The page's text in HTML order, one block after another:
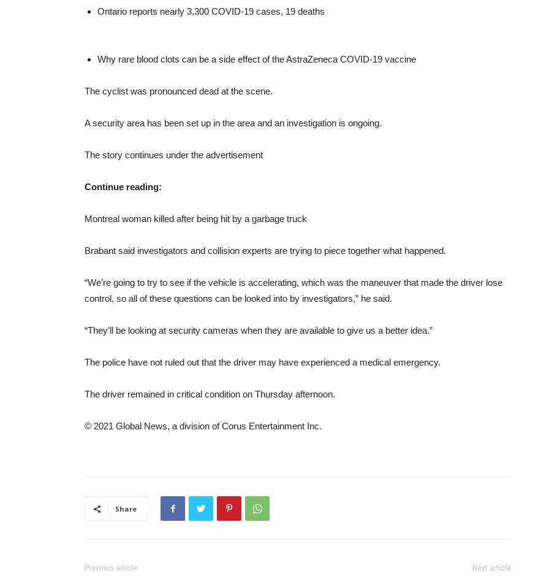
Ontario reports nearly 3,300 COVID-19 cases, 19 deaths
Why rare blood clots can be a side effect of the AstraZeneca COVID-19 vaccine
The cyclist was pronounced dead at the scene.
A security area has been set up in the area and an investigation is ongoing.
The story continues under the advertisement
Continue reading:
Montreal woman killed after being hit by a garbage truck
Brabant said investigators and collision experts are trying to piece together what happened.
“We’re going to try to see if the vehicle is accelerating, which was the maneuver that made the driver lose
control, so all of these questions can be looked into by investigators,” he said.
“They’ll be looking at security cameras when they are available to give us a better idea.”
The police have not ruled out that the driver may have experienced a medical emergency.
The driver remained in critical condition on Thursday afternoon.
© 2021 Global News, a division of Corus Entertainment Inc.
Share
Previous article Next article